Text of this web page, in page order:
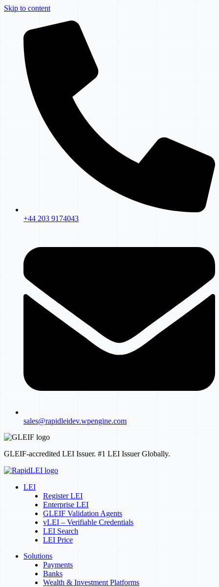
Skip to content
+44 203 9174043
sales@rapidleidev.wpengine.com
GLEIF-accredited LEI Issuer. #1 LEI Issuer Globally.
LEI
Register LEI
Enterprise LEI
GLEIF Validation Agents
vLEI – Verifiable Credentials
LEI Search
LEI Price
Solutions
Payments
Banks
Wealth & Investment Platforms